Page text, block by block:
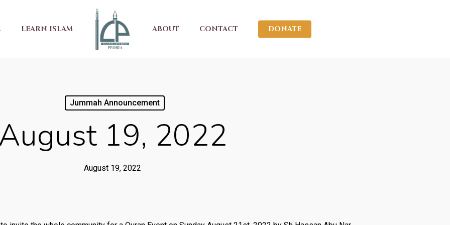
LEARN ISLAM ABOUT CONTACT DONATE
Jummah Announcement
August 19, 2022
August 19, 2022